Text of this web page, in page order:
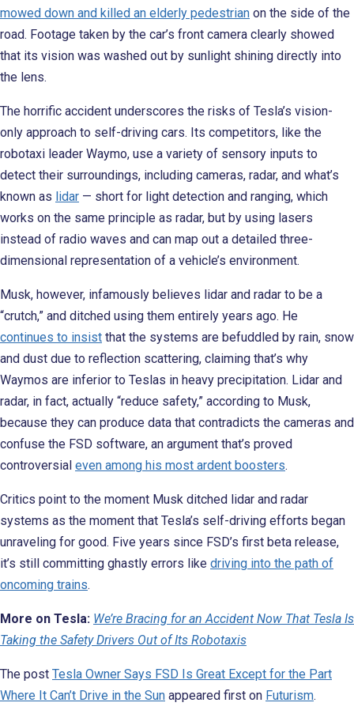
mowed down and killed an elderly pedestrian on the side of the
road. Footage taken by the car’s front camera clearly showed
that its vision was washed out by sunlight shining directly into
the lens.
The horrific accident underscores the risks of Tesla’s vision-
only approach to self-driving cars. Its competitors, like the
robotaxi leader Waymo, use a variety of sensory inputs to
detect their surroundings, including cameras, radar, and what’s
known as lidar — short for light detection and ranging, which
works on the same principle as radar, but by using lasers
instead of radio waves and can map out a detailed three-
dimensional representation of a vehicle’s environment.
Musk, however, infamously believes lidar and radar to be a
“crutch,” and ditched using them entirely years ago. He
continues to insist that the systems are befuddled by rain, snow
and dust due to reflection scattering, claiming that’s why
Waymos are inferior to Teslas in heavy precipitation. Lidar and
radar, in fact, actually “reduce safety,” according to Musk,
because they can produce data that contradicts the cameras and
confuse the FSD software, an argument that’s proved
controversial even among his most ardent boosters.
Critics point to the moment Musk ditched lidar and radar
systems as the moment that Tesla’s self-driving efforts began
unraveling for good. Five years since FSD’s first beta release,
it’s still committing ghastly errors like driving into the path of
oncoming trains.
More on Tesla: We’re Bracing for an Accident Now That Tesla Is
Taking the Safety Drivers Out of Its Robotaxis
The post Tesla Owner Says FSD Is Great Except for the Part
Where It Can’t Drive in the Sun appeared first on Futurism.